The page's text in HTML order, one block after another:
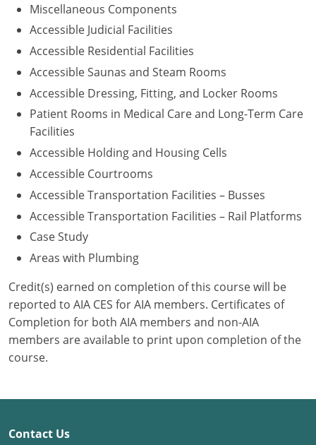
Texas
Vermont
Virginia
Washington
Washington D.C.
Wisconsin
West Virginia
Wyoming
International Code Council
Miscellaneous Components
Accessible Judicial Facilities
Accessible Residential Facilities
Accessible Saunas and Steam Rooms
Accessible Dressing, Fitting, and Locker Rooms
Patient Rooms in Medical Care and Long-Term Care
Facilities
Accessible Holding and Housing Cells
Accessible Courtrooms
Accessible Transportation Facilities – Busses
Accessible Transportation Facilities – Rail Platforms
Case Study
Areas with Plumbing
Credit(s) earned on completion of this course will be
reported to AIA CES for AIA members. Certificates of
Completion for both AIA members and non-AIA
members are available to print upon completion of the
course.
Contact Us